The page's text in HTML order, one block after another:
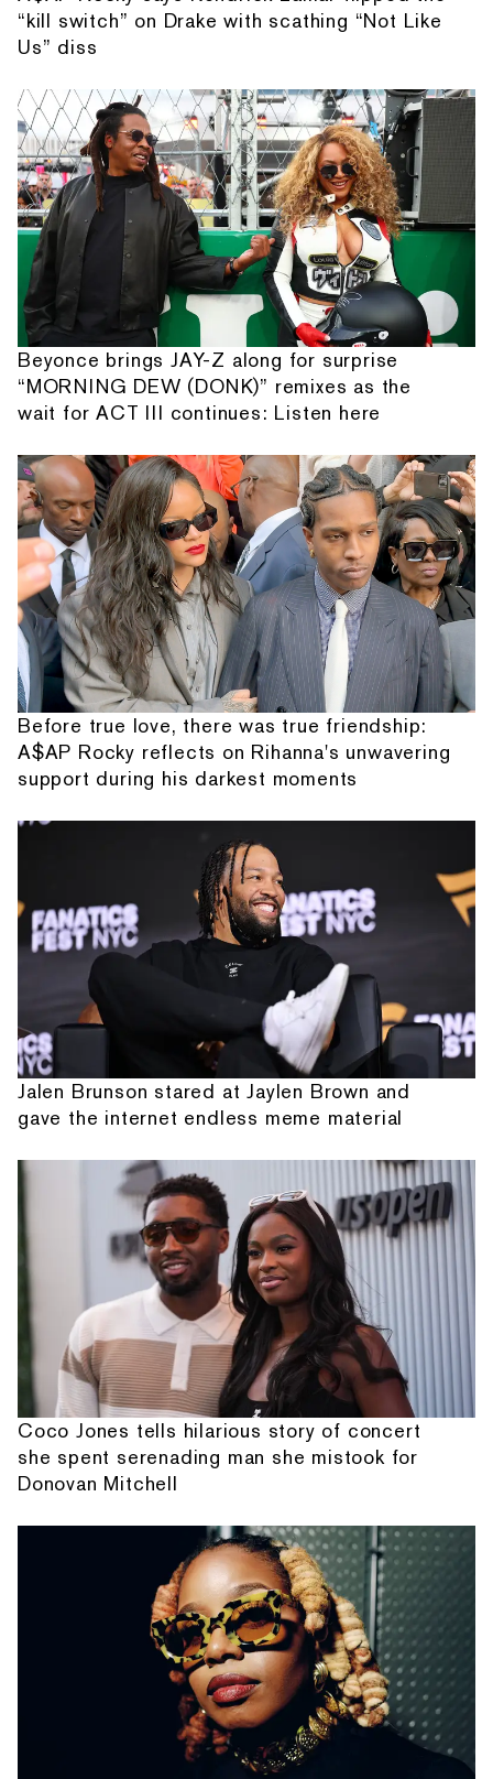
“kill switch” on Drake with scathing “Not Like
Us” diss
Beyonce brings JAY-Z along for surprise
“MORNING DEW (DONK)” remixes as the
wait for ACT III continues: Listen here
Before true love, there was true friendship:
A$AP Rocky reflects on Rihanna's unwavering
support during his darkest moments
Jalen Brunson stared at Jaylen Brown and
gave the internet endless meme material
Coco Jones tells hilarious story of concert
she spent serenading man she mistook for
Donovan Mitchell